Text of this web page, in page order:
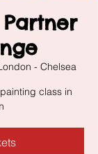
- Chelsea
class in